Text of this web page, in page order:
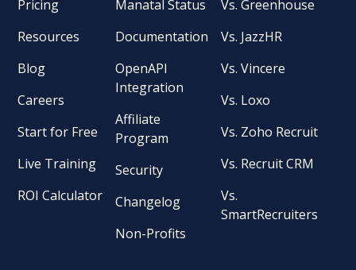
Pricing
Resources
Blog
Careers
Start for Free
Live Training
ROI Calculator
Manatal Status
Documentation
OpenAPI
Integration
Affiliate
Program
Security
Changelog
Non-Profits
Vs. Greenhouse
Vs. JazzHR
Vs. Vincere
Vs. Loxo
Vs. Zoho Recruit
Vs. Recruit CRM
Vs.
SmartRecruiters